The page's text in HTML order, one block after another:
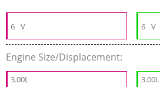
6 V 6 V
Engine Size/Displacement:
3.00L 3.00L